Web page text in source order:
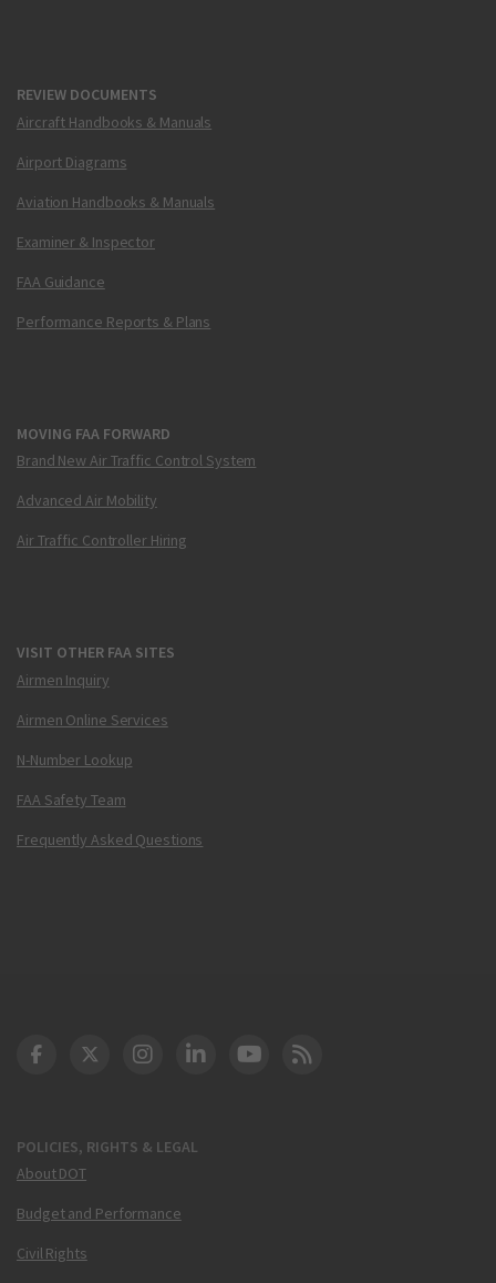
REVIEW DOCUMENTS
Aircraft Handbooks & Manuals
Airport Diagrams
Aviation Handbooks & Manuals
Examiner & Inspector
FAA Guidance
Performance Reports & Plans
MOVING FAA FORWARD
Brand New Air Traffic Control System
Advanced Air Mobility
Air Traffic Controller Hiring
VISIT OTHER FAA SITES
Airmen Inquiry
Airmen Online Services
N-Number Lookup
FAA Safety Team
Frequently Asked Questions
POLICIES, RIGHTS & LEGAL
About DOT
Budget and Performance
Civil Rights
DOT Facebook
DOT Twitter
DOT Instagram
DOT LinkedIn
FAA YouTube
Cleared for Takeoff